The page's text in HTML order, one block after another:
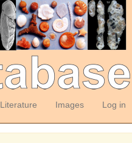
Literature Images Log in